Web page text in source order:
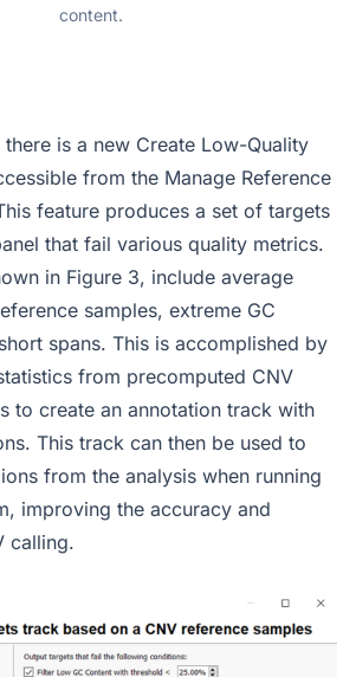
content.
is a new Create Low-Quality
from the Manage Reference
feature produces a set of targets
that fail various quality metrics.
in Figure 3, include average
samples, extreme GC
spans. This is accomplished by
from precomputed CNV
to create an annotation track with
This track can then be used to
from the analysis when running
improving the accuracy and
calling.